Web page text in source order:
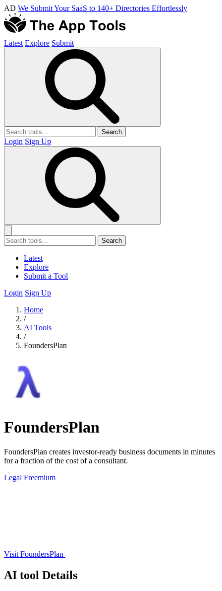
AD We Submit Your SaaS to 140+ Directories Effortlessly
Latest Explore Submit
Search
Login Sign Up
Search
Latest
Explore
Submit a Tool
Login Sign Up
Home
/
AI Tools
/
FoundersPlan
FoundersPlan
FoundersPlan creates investor-ready business documents in minutes
for a fraction of the cost of a consultant.
Legal Freemium
Visit FoundersPlan
AI tool Details